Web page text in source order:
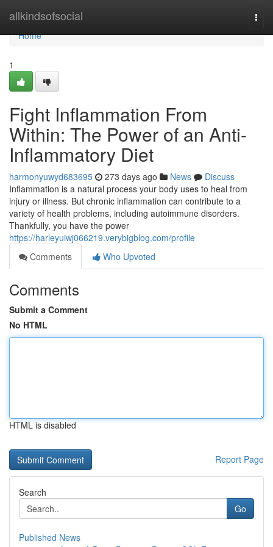
allkindsofsocial
Home
Home
1
Fight Inflammation From
Within: The Power of an Anti-
Inflammatory Diet
harmonyuwyd683695 273 days ago News
Discuss
Inflammation is a natural process your body uses to heal from
injury or illness. But chronic inflammation can contribute to a
variety of health problems, including autoimmune disorders.
Thankfully, you have the power
https://harleyuiwj066219.verybigblog.com/profile
Comments
Who Upvoted
Comments
Submit a Comment
No HTML
HTML is disabled
Report Page
Search
Go
Published News